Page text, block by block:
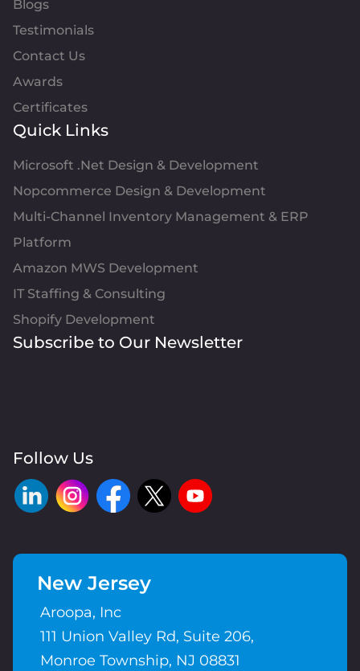
Blogs
Testimonials
Contact Us
Awards
Certificates
Quick Links
Microsoft .Net Design & Development
Nopcommerce Design & Development
Multi-Channel Inventory Management & ERP
Platform
Amazon MWS Development
IT Staffing & Consulting
Shopify Development
Subscribe to Our Newsletter
Follow Us
New Jersey
Aroopa, Inc
111 Union Valley Rd, Suite 206,
Monroe Township, NJ 08831